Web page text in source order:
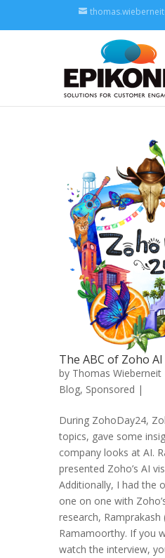
The ABC of Zoho AI
by Thomas Wieberneit
Blog, Sponsored |
During ZohoDay24,
topics, gave some
company looks at AI.
presented Zoho’s AI
Additionally, I had the
one on one with
research, Ramprakash
Ramamoorthy. If you
watch the interview,